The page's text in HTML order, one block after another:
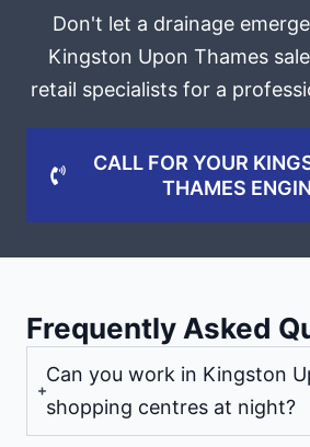
Don't let a drainage
Kingston Upon Thames
retail specialists for a
CALL FOR YOUR
THAMES
Frequently Asked
Can you work in Kingston
shopping centres at night?